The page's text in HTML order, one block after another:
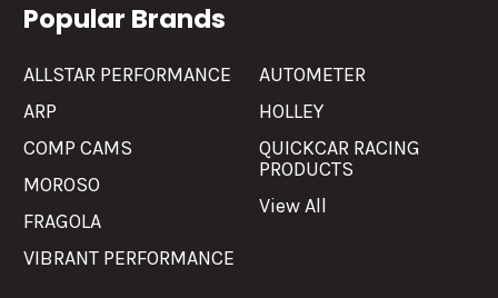
Popular Brands
ALLSTAR PERFORMANCE
ARP
COMP CAMS
MOROSO
FRAGOLA
VIBRANT PERFORMANCE
AUTOMETER
HOLLEY
QUICKCAR RACING
PRODUCTS
View All